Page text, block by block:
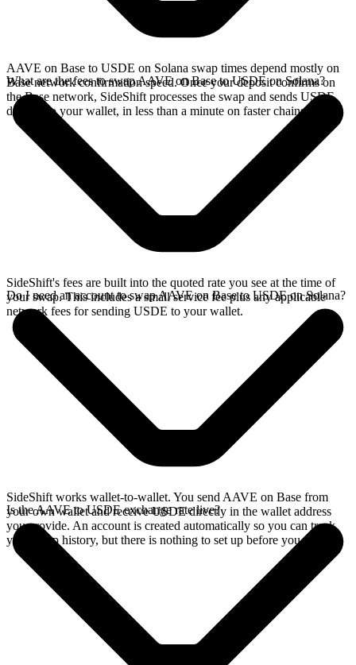
AAVE on Base to USDE on Solana swap times depend mostly on
Base network confirmation speed. Once your deposit confirms on
the Base network, SideShift processes the swap and sends USDE
directly to your wallet, in less than a minute on faster chains.
What are the fees to swap AAVE on Base to USDE on Solana?
SideShift's fees are built into the quoted rate you see at the time of
your swap. This includes a small service fee plus any applicable
network fees for sending USDE to your wallet.
Do I need an account to swap AAVE on Base to USDE on Solana?
SideShift works wallet-to-wallet. You send AAVE on Base from
your own wallet and receive USDE directly in the wallet address
you provide. An account is created automatically so you can track
your swap history, but there is nothing to set up before you swap.
Is the AAVE to USDE exchange rate live?